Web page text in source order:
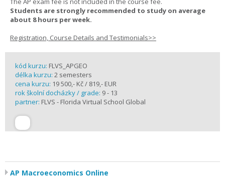
Students are strongly recommended to study on average
about 8 hours per week.
Registration, Course Details and Testimonials>>
kód kurzu: FLVS_APGEO
délka kurzu: 2 semesters
cena kurzu: 19 500,- Kč / 819,- EUR
rok školní docházky / grade: 9 - 13
partner: FLVS - Florida Virtual School Global
AP Macroeconomics Online